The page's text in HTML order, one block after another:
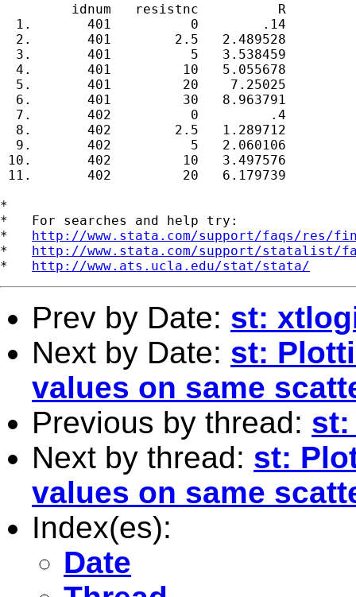
         idnum   resistnc          R
  1.       401          0        .14
  2.       401        2.5   2.489528
  3.       401          5   3.538459
  4.       401         10   5.055678
  5.       401         20    7.25025
  6.       401         30   8.963791
  7.       402          0         .4
  8.       402        2.5   1.289712
  9.       402          5   2.060106
10.       402         10   3.497576
11.       402         20   6.179739
*
*   For searches and help try:
* http://www.stata.com/support/faqs/res/
* http://www.stata.com/support/statalist/
* http://www.ats.ucla.edu/stat/stata/
Prev by Date: st:
Next by Date: st:
values on same
Previous by thread: st:
Next by thread: st:
values on same
Index(es):
Date